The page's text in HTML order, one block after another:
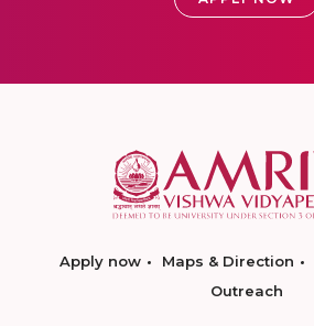
Apply now Maps & Direction
Outreach